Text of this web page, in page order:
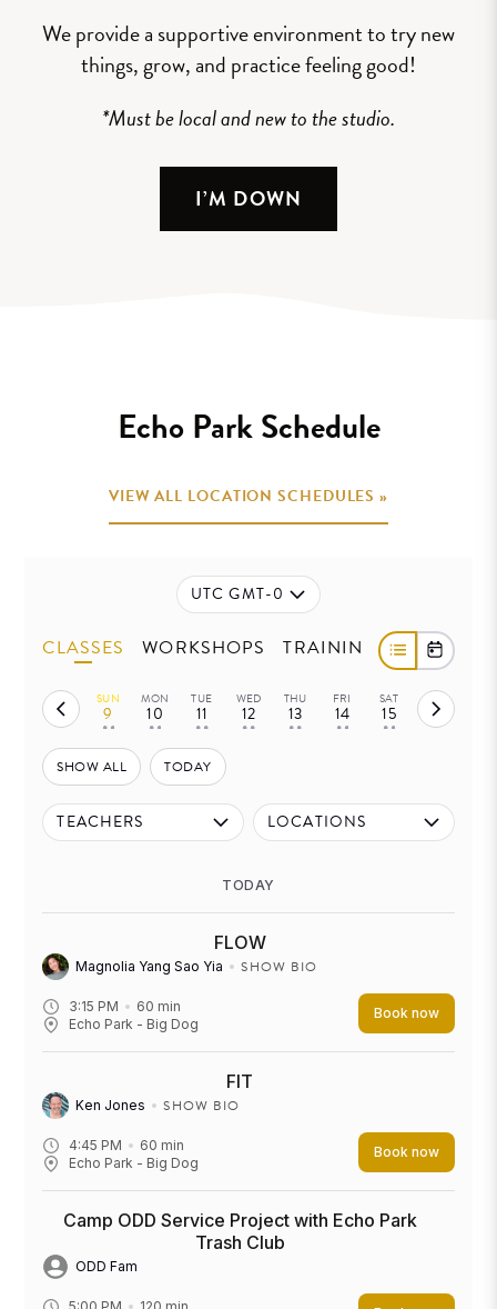
We provide a supportive environment to try new
things, grow, and practice feeling good!
*Must be local and new to the studio.
I’M DOWN
Echo Park Schedule
VIEW ALL LOCATION SCHEDULES »
UTC GMT-0
CLASSES WORKSHOPS TRAININGS
SUN
9
• •
MON
10
• •
TUE
11
• •
WED
12
• •
THU
13
• •
FRI
14
• •
SAT
15
• •
SHOW ALL TODAY
TEACHERS LOCATIONS
TODAY
3:15 PM 60 min
Echo Park - Big Dog
FLOW
Magnolia Yang Sao Yia SHOW BIO
Book now
4:45 PM 60 min
Echo Park - Big Dog
FIT
Ken Jones SHOW BIO
Book now
Camp ODD Service Project with Echo Park
Trash Club
ODD Fam